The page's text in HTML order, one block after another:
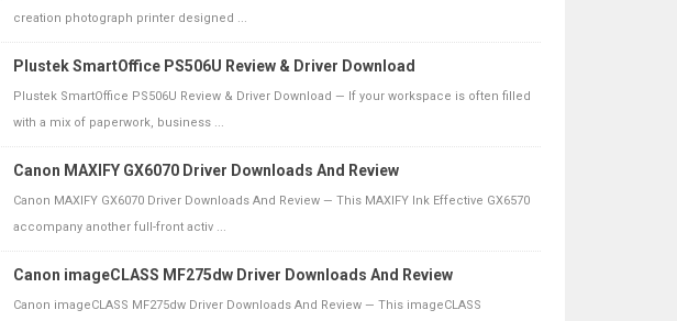
creation photograph printer designed ...
Plustek SmartOffice PS506U Review & Driver Download
Plustek SmartOffice PS506U Review & Driver Download — If your workspace is often filled
with a mix of paperwork, business ...
Canon MAXIFY GX6070 Driver Downloads And Review
Canon MAXIFY GX6070 Driver Downloads And Review — This MAXIFY Ink Effective GX6570
accompany another full-front activ ...
Canon imageCLASS MF275dw Driver Downloads And Review
Canon imageCLASS MF275dw Driver Downloads And Review — This imageCLASS